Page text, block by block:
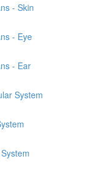
- Skin
- Eye
- Ear
System